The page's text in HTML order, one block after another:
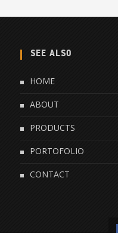
SEE ALSO
HOME
ABOUT
PRODUCTS
PORTOFOLIO
CONTACT